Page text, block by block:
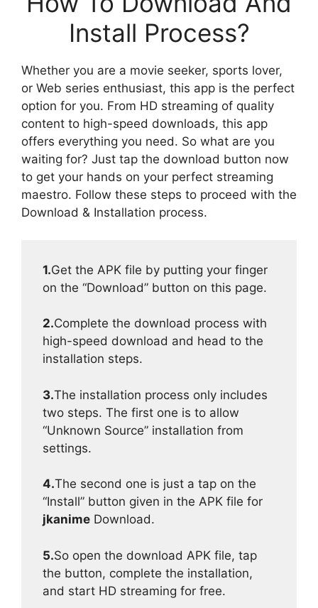
Install Process?
Whether you are a movie seeker, sports lover,
or Web series enthusiast, this app is the perfect
option for you. From HD streaming of quality
content to high-speed downloads, this app
offers everything you need. So what are you
waiting for? Just tap the download button now
to get your hands on your perfect streaming
maestro. Follow these steps to proceed with the
Download & Installation process.
1.Get the APK file by putting your finger
on the “Download” button on this page.
2.Complete the download process with
high-speed download and head to the
installation steps.
3.The installation process only includes
two steps. The first one is to allow
“Unknown Source” installation from
settings.
4.The second one is just a tap on the
“Install” button given in the APK file for
jkanime Download.
5.So open the download APK file, tap
the button, complete the installation,
and start HD streaming for free.